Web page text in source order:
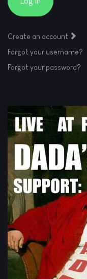
Create an account
Forgot your username?
Forgot your password?